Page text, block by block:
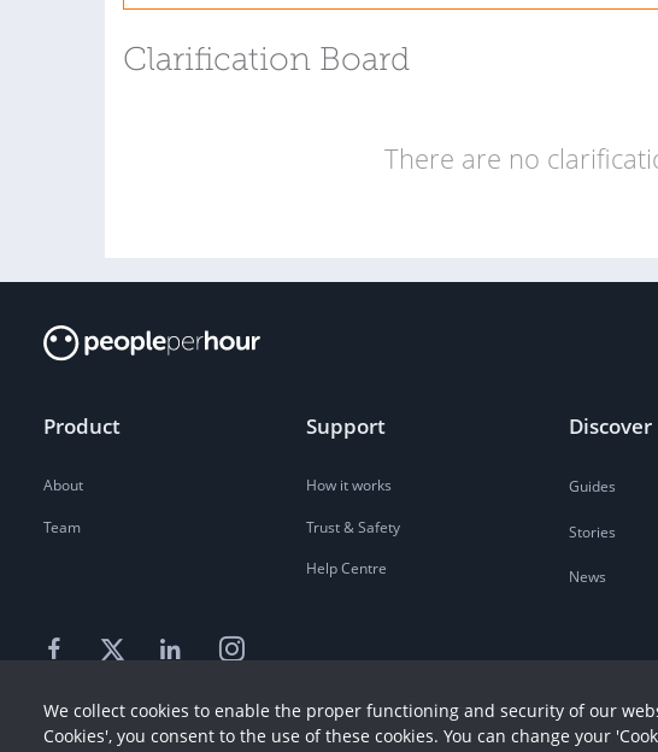
Clarification Board
There are no
Product
About
Team
Support
How it works
Trust & Safety
Help Centre
Discover
Guides
Stories
News
We collect cookies to enable the proper functioning and security of our
Cookies', you consent to the use of these cookies. You can change your